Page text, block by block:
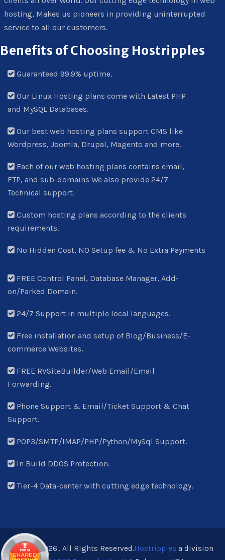
hosting, Makes us pioneers in providing uninterrupted
service to all our customers.
Benefits of Choosing Hostripples
Guaranteed 99.9% uptime.
Our Linux Hosting plans come with Latest PHP
and MySQL Databases.
Our best web hosting plans support CMS like
Wordpress, Joomla, Drupal, Magento and more.
Each of our web hosting plans contains email,
FTP, and sub-domains We also provide 24/7
Technical support.
Custom hosting plans according to the clients
requirements.
No Hidden Cost, NO Setup fee & No Extra Payments
FREE Control Panel, Database Manager, Add-
on/Parked Domain.
24/7 Support in multiple local languages.
Free installation and setup of Blog/Business/E-
commerce Websites.
FREE RVSiteBuilder/Web Email/Email
Forwarding.
Phone Support & Email/Ticket Support & Chat
Support.
POP3/SMTP/IMAP/PHP/Python/MySql Support.
In Build DDOS Protection.
Tier-4 Data-center with cutting edge technology.
© 2013-2026.. All Rights Reserved.Hostripples a division